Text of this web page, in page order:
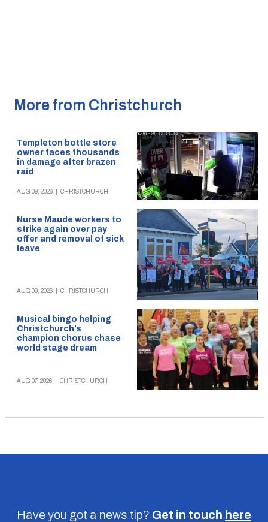
More from Christchurch
Templeton bottle store
owner faces thousands
in damage after brazen
raid
AUG 09, 2026 CHRISTCHURCH
Nurse Maude workers to
strike again over pay
offer and removal of sick
leave
AUG 09, 2026 CHRISTCHURCH
Musical bingo helping
Christchurch’s
champion chorus chase
world stage dream
AUG 07, 2026 CHRISTCHURCH
Have you got a news tip? Get in touch here